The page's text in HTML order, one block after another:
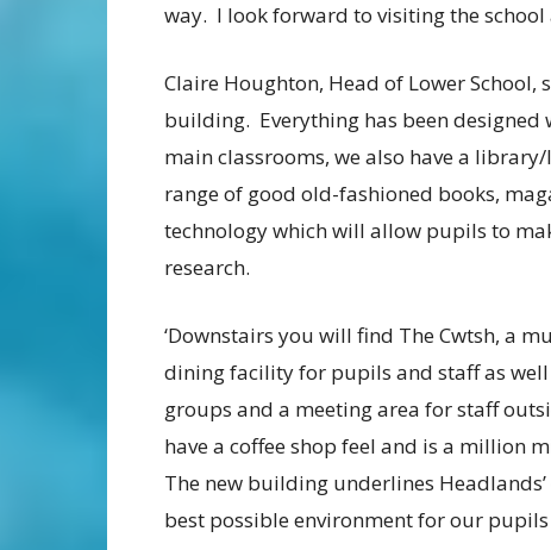
way. I look forward to visiting the school
Claire Houghton, Head of Lower School,
building. Everything has been
main classrooms, we also have a
range of good old-fashioned books,
technology which will allow pupils to
research.
‘Downstairs you will find The Cwtsh, a
dining facility for pupils and staff as
groups and a meeting area for staff
have a coffee shop feel and is a million
The new building underlines
best possible environment for our